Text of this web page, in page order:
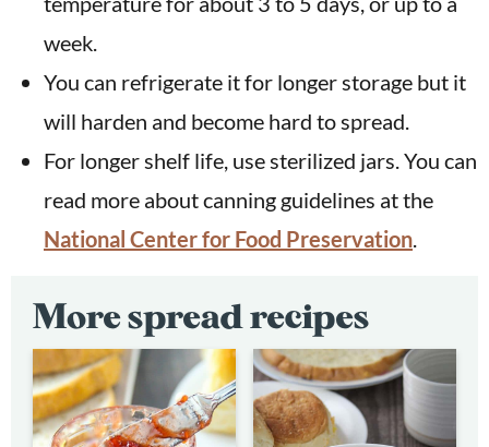
week.
You can refrigerate it for longer storage but it
will harden and become hard to spread.
For longer shelf life, use sterilized jars. You can
read more about canning guidelines at the
National Center for Food Preservation
More spread recipes